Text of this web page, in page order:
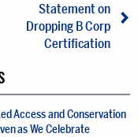
Statement on
Dropping B Corp
Certification
Access and Conservation
as We Celebrate